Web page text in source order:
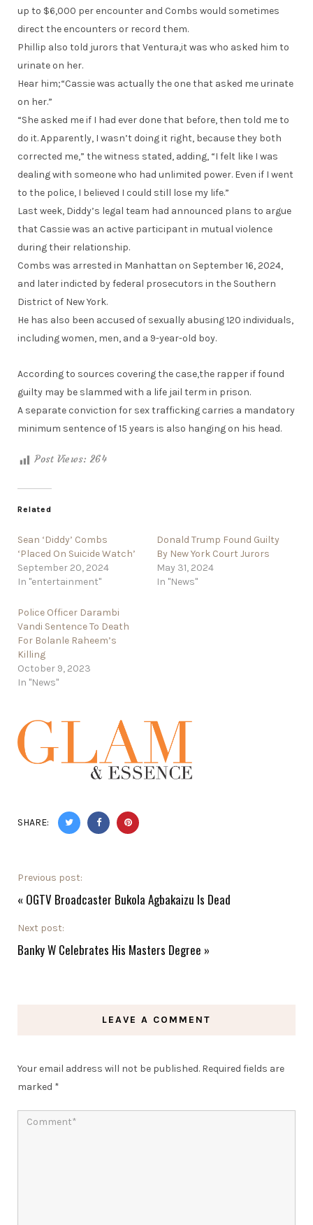
up to $6,000 per encounter and Combs would sometimes
direct the encounters or record them.
Phillip also told jurors that Ventura,it was who asked him to
urinate on her.
Hear him;“Cassie was actually the one that asked me urinate
on her.”
“She asked me if I had ever done that before, then told me to
do it. Apparently, I wasn’t doing it right, because they both
corrected me,” the witness stated, adding, “I felt like I was
dealing with someone who had unlimited power. Even if I went
to the police, I believed I could still lose my life.”
Last week, Diddy’s legal team had announced plans to argue
that Cassie was an active participant in mutual violence
during their relationship.
Combs was arrested in Manhattan on September 16, 2024,
and later indicted by federal prosecutors in the Southern
District of New York.
He has also been accused of sexually abusing 120 individuals,
including women, men, and a 9-year-old boy.
According to sources covering the case,the rapper if found
guilty may be slammed with a life jail term in prison.
A separate conviction for sex trafficking carries a mandatory
minimum sentence of 15 years is also hanging on his head.
Post Views: 264
Related
Sean ‘Diddy’ Combs
‘Placed On Suicide Watch’
September 20, 2024
In "entertainment"
Donald Trump Found Guilty
By New York Court Jurors
May 31, 2024
In "News"
Police Officer Darambi
Vandi Sentence To Death
For Bolanle Raheem’s
Killing
October 9, 2023
In "News"
SHARE:
Previous post:
« OGTV Broadcaster Bukola Agbakaizu Is Dead
Next post:
Banky W Celebrates His Masters Degree »
LEAVE A COMMENT
Your email address will not be published. Required fields are
marked *